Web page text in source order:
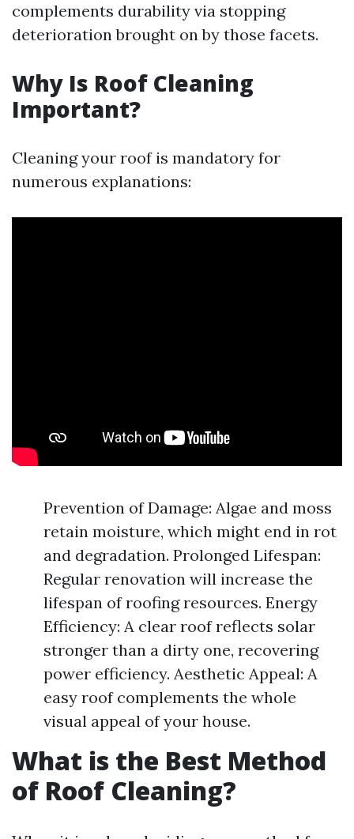
complements durability via stopping
deterioration brought on by those facets.
Why Is Roof Cleaning
Important?
Cleaning your roof is mandatory for
numerous explanations:
Prevention of Damage: Algae and moss
retain moisture, which might end in rot
and degradation. Prolonged Lifespan:
Regular renovation will increase the
lifespan of roofing resources. Energy
Efficiency: A clear roof reflects solar
stronger than a dirty one, recovering
power efficiency. Aesthetic Appeal: A
easy roof complements the whole
visual appeal of your house.
What is the Best Method
of Roof Cleaning?